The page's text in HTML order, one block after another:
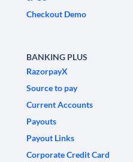
Checkout Demo
BANKING PLUS
RazorpayX
Source to pay
Current Accounts
Payouts
Payout Links
Corporate Credit Card